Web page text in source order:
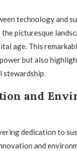
technology and
picturesque
age. This
but also
stewardship.
and
dedication to
and